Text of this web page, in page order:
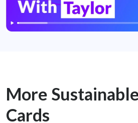
More
Cards